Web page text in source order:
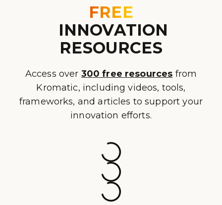
FREE
INNOVATION
RESOURCES
Access over 300 free resources from
Kromatic, including videos, tools,
frameworks, and articles to support your
innovation efforts.